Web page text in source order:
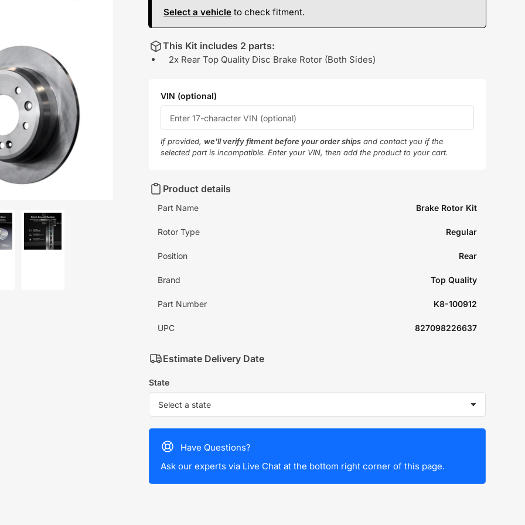
Select a vehicle to check fitment.
This Kit includes 2 parts:
2x Rear Top Quality Disc Brake Rotor (Both Sides)
VIN (optional)
If provided, we'll verify fitment before your order ships and contact you if the
selected part is incompatible. Enter your VIN, then add the product to your cart.
Product details
Part Name Brake Rotor Kit
Rotor Type Regular
Position Rear
Brand Top Quality
Part Number K8-100912
UPC 827098226637
Estimate Delivery Date
State
Have Questions?
Ask our experts via Live Chat at the bottom right corner of this page.